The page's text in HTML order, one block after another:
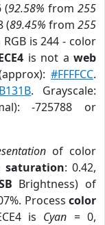
(92.58% from 255
(89.45% from 255
is 244 - color
is not aweb
#FFFFCC.
. Grayscale:
-725788 or
of color
saturation: 0.42,
Brightness) of
Process color
is Cyan = 0,